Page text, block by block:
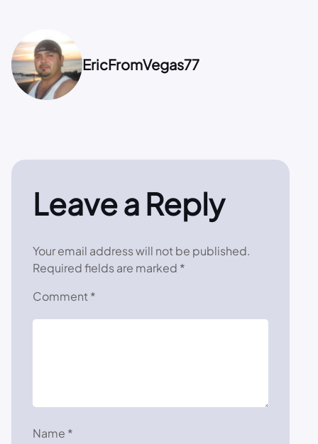
EricFromVegas77
Leave a Reply
Your email address will not be published.
Required fields are marked *
Comment *
Name *